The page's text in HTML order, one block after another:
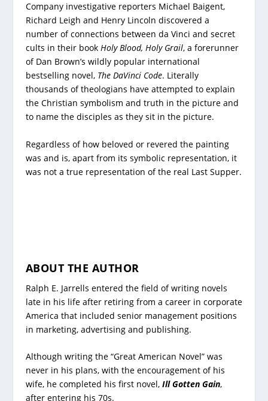
Company investigative reporters Michael Baigent,
Richard Leigh and Henry Lincoln discovered a
number of connections between da Vinci and secret
cults in their book Holy Blood, Holy Grail, a forerunner
of Dan Brown’s wildly popular international
bestselling novel, The DaVinci Code. Literally
thousands of theologians have attempted to explain
the Christian symbolism and truth in the picture and
to name the disciples as they sit in the picture.
Regardless of how beloved or revered the painting
was and is, apart from its symbolic representation, it
was not a true representation of the real Last Supper.
ABOUT THE AUTHOR
Ralph E. Jarrells entered the field of writing novels
late in his life after retiring from a career in corporate
America that included senior management positions
in marketing, advertising and publishing.
Although writing the “Great American Novel” was
never in his plans, with the encouragement of his
wife, he completed his first novel, Ill Gotten Gain,
after entering his 70s.